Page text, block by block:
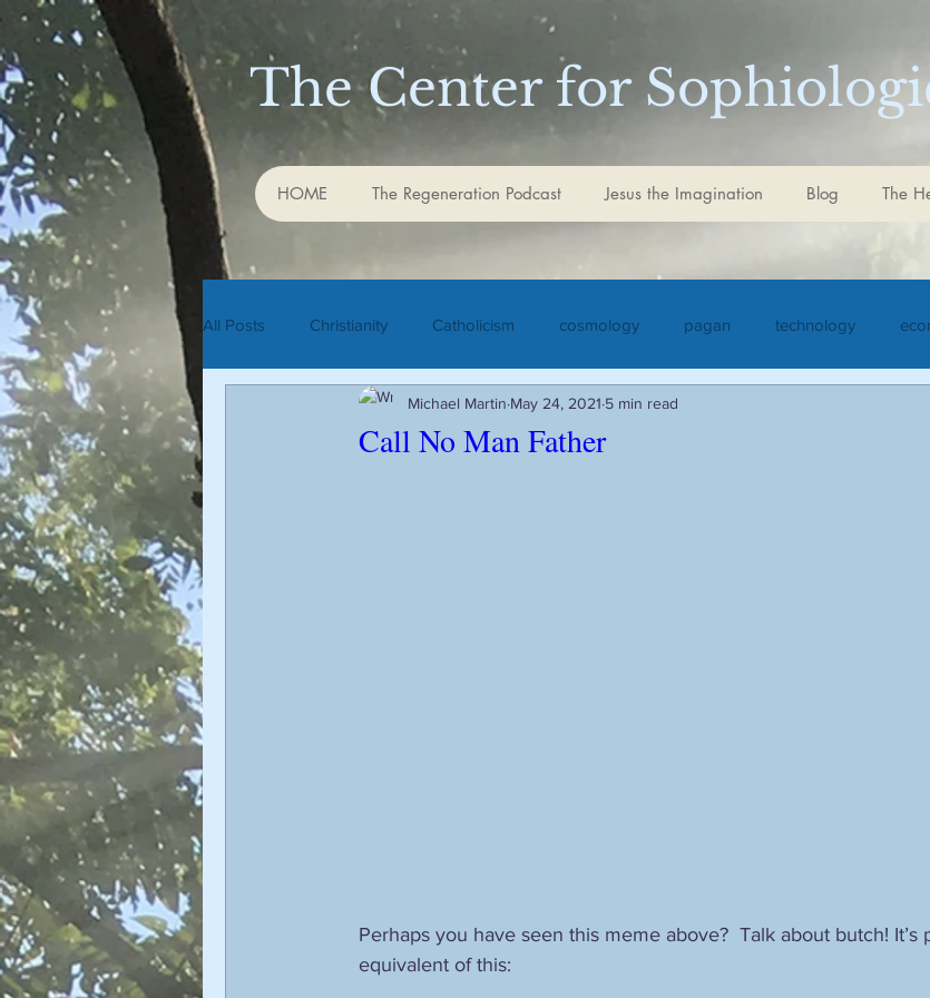
The Center for
HOME The Regeneration Podcast Jesus the Imagination Blog The
All Posts Christianity Catholicism cosmology pagan technology
biodynamic agriculture Jesus the Imagination
Call No Man Father
Michael Martin May 24, 2021 5 min read
Perhaps you have seen this meme above?  Talk about butch!
equivalent of this: